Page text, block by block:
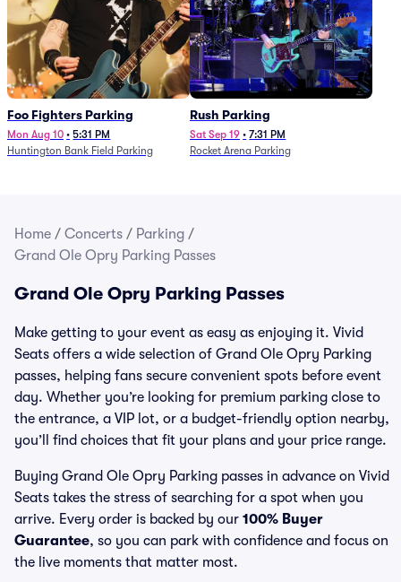
Foo Fighters Parking
Mon Aug 10 • 5:31 PM
Huntington Bank Field Parking
Rush Parking
Sat Sep 19 • 7:31 PM
Rocket Arena Parking
Home / Concerts / Parking /
Grand Ole Opry Parking Passes
Grand Ole Opry Parking Passes
Make getting to your event as easy as enjoying it. Vivid
Seats offers a wide selection of Grand Ole Opry Parking
passes, helping fans secure convenient spots before event
day. Whether you’re looking for premium parking close to
the entrance, a VIP lot, or a budget-friendly option nearby,
you’ll find choices that fit your plans and your price range.
Buying Grand Ole Opry Parking passes in advance on Vivid
Seats takes the stress of searching for a spot when you
arrive. Every order is backed by our 100% Buyer
Guarantee, so you can park with confidence and focus on
the live moments that matter most.